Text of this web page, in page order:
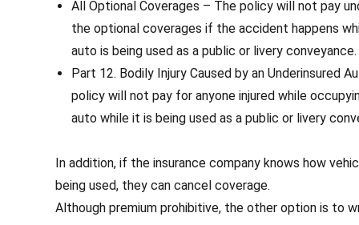
All Optional Coverages – The policy will not pay
the optional coverages if the accident happens
auto is being used as a public or livery conveyance.
Part 12. Bodily Injury Caused by an Underinsured
policy will not pay for anyone injured while
auto while it is being used as a public or livery
In addition, if the insurance company knows how
being used, they can cancel coverage.
Although premium prohibitive, the other option is to